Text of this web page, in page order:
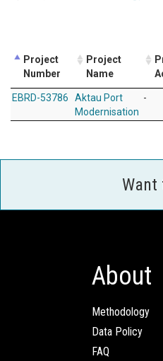
Project
Number
Project
Name
EBRD-53786
Aktau Port
Modernisation
-
Want
About
Methodology
Data Policy
FAQ